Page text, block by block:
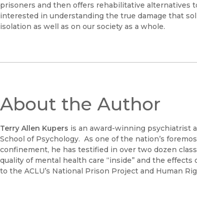
prisoners and then offers rehabilitative alternatives
interested in understanding the true damage that
isolation as well as on our society as a whole.
About the Author
Terry Allen Kupers is an award-winning psychiatrist
School of Psychology. As one of the nation’s
confinement, he has testified in over two dozen
quality of mental health care “inside” and the
to the ACLU’s National Prison Project and Human